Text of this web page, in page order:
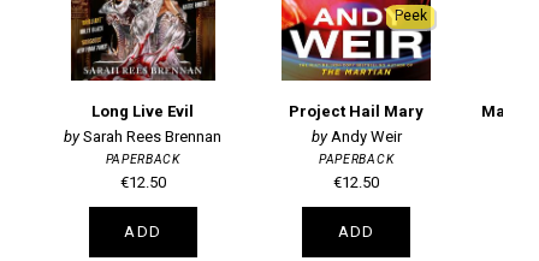
Long Live Evil
Sarah Rees Brennan
PAPERBACK
€12.50
ADD
Peek
Project Hail Mary
Andy Weir
PAPERBACK
€12.50
ADD
Magic,